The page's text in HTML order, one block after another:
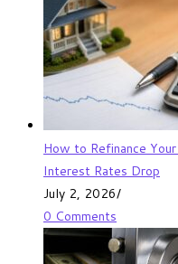
How to Refinance
Interest Rates Drop
July 2, 2026/
0 Comments